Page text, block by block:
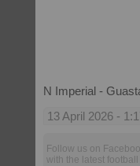
N Imperial -
13 April 2026 -
Follow us on
with the latest